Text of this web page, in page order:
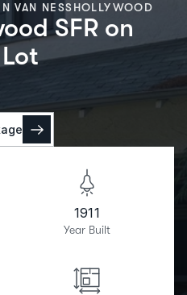
VAN NESSHOLLYWOOD
SFR on
1911
Year Built